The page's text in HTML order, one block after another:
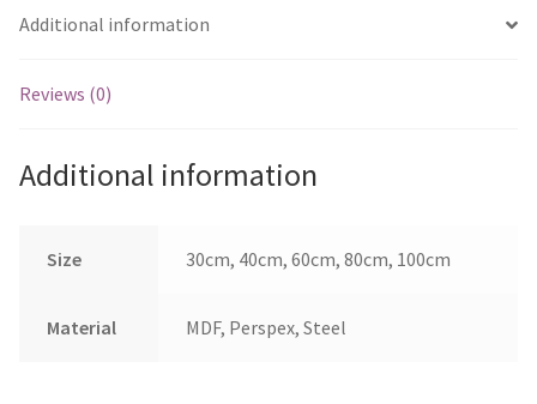
Additional information
Reviews (0)
Additional information
Size 30cm, 40cm, 60cm, 80cm, 100cm
Material MDF, Perspex, Steel